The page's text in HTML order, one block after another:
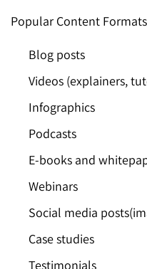
Popular Content Formats_
Blog posts
Videos (explainers,
Infographics
Podcasts
E-books and
Webinars
Social media
Case studies
Testimonials